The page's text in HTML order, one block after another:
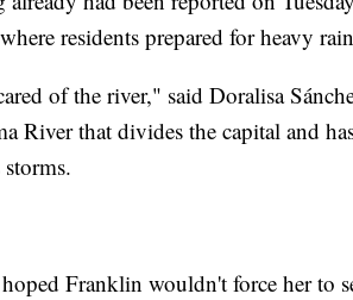
residents prepared for heavy
of the river," said Doralisa
River that divides the capital and
Franklin wouldn't force her to